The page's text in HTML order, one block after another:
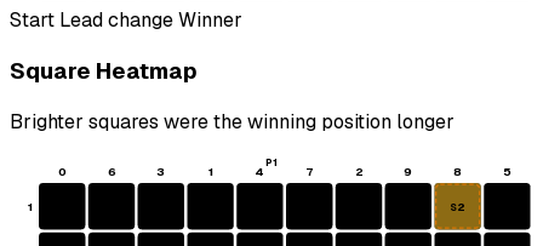
Start Lead changeWinner
Square Heatmap
Brighter squares were the winning position longer
0 6 3 1 4 7 2 9 8 5
1 S2
P1